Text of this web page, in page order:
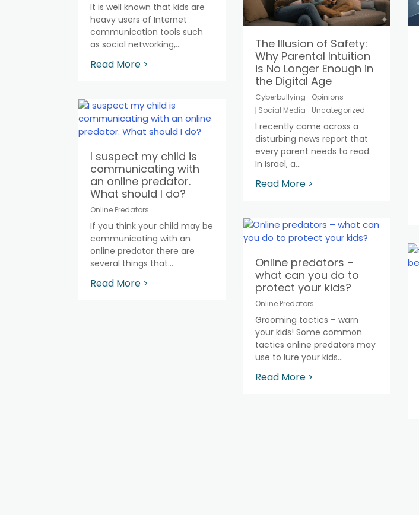
It is well known that kids are
heavy users of Internet
communication tools such
as social networking,...
Read More >
The Illusion of Safety:
Why Parental Intuition
is No Longer Enough in
the Digital Age
Cyberbullying
Opinions
Social Media
Uncategorized
I recently came across a
disturbing news report that
every parent needs to read.
In Israel, a...
Read More >
I suspect my child is
communicating with
an online predator.
What should I do?
Online Predators
If you think your child may be
communicating with an
online predator there are
several things that...
Read More >
Online predators –
what can you do to
protect your kids?
Online Predators
Grooming tactics – warn
your kids! Some common
tactics online predators may
use to lure your kids...
Read More >